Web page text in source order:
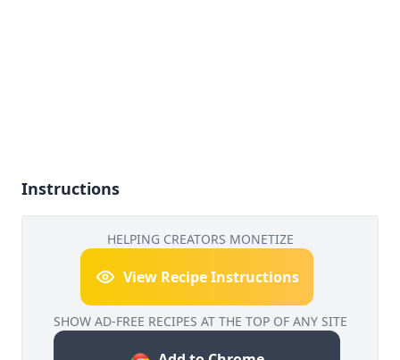
Instructions
HELPING CREATORS MONETIZE
View Recipe Instructions
SHOW AD-FREE RECIPES AT THE TOP OF ANY SITE